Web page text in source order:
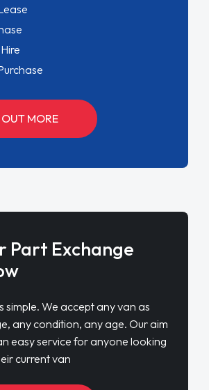
MORE
Part Exchange
simple. We accept any van as
any condition, any age. Our aim
easy service for anyone looking
current van